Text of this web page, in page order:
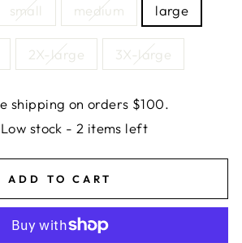
small medium large
2X-large 3X-large
shipping on orders $100.
Low stock - 2 items left
ADD TO CART